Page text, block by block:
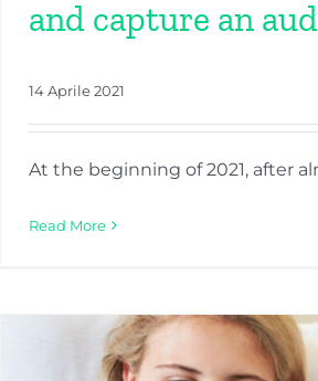
and capture an
14 Aprile 2021
At the beginning of 2021, after
Read More